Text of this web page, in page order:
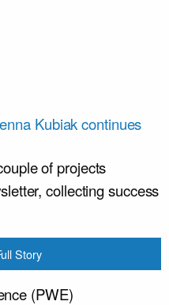
Kubiak continues
of projects
collecting success
Story
(PWE)